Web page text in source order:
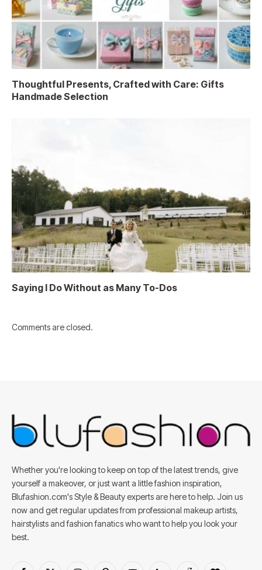
Thoughtful Presents, Crafted with Care: Gifts
Handmade Selection
Saying I Do Without as Many To-Dos
Comments are closed.
Whether you're looking to keep on top of the latest trends, give
yourself a makeover, or just want a little fashion inspiration,
Blufashion.com's Style & Beauty experts are here to help. Join us
now and get regular updates from professional makeup artists,
hairstylists and fashion fanatics who want to help you look your
best.